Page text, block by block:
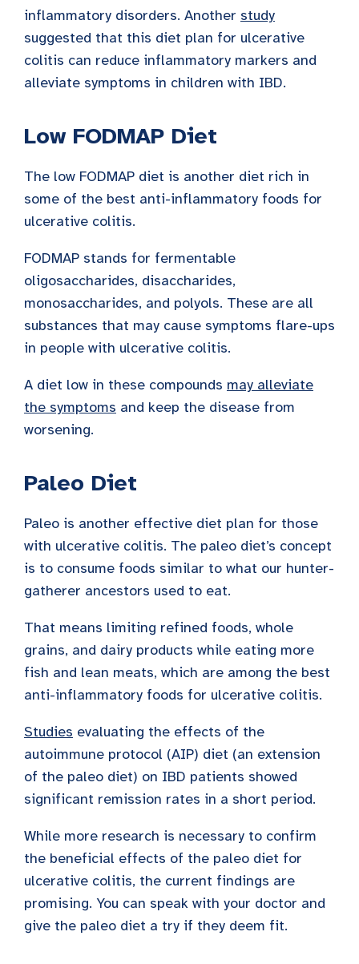
inflammatory disorders. Another study
suggested that this diet plan for ulcerative
colitis can reduce inflammatory markers and
alleviate symptoms in children with IBD.
Low FODMAP Diet
The low FODMAP diet is another diet rich in
some of the best anti-inflammatory foods for
ulcerative colitis.
FODMAP stands for fermentable
oligosaccharides, disaccharides,
monosaccharides, and polyols. These are all
substances that may cause symptoms flare-ups
in people with ulcerative colitis.
A diet low in these compounds may alleviate
the symptoms and keep the disease from
worsening.
Paleo Diet
Paleo is another effective diet plan for those
with ulcerative colitis. The paleo diet’s concept
is to consume foods similar to what our hunter-
gatherer ancestors used to eat.
That means limiting refined foods, whole
grains, and dairy products while eating more
fish and lean meats, which are among the best
anti-inflammatory foods for ulcerative colitis.
Studies evaluating the effects of the
autoimmune protocol (AIP) diet (an extension
of the paleo diet) on IBD patients showed
significant remission rates in a short period.
While more research is necessary to confirm
the beneficial effects of the paleo diet for
ulcerative colitis, the current findings are
promising. You can speak with your doctor and
give the paleo diet a try if they deem fit.